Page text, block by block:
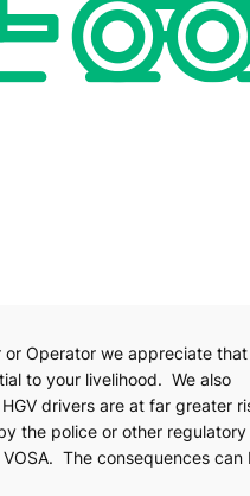
or Operator we appreciate
to your livelihood. We also
drivers are at far greater
the police or other regulatory
The consequences can